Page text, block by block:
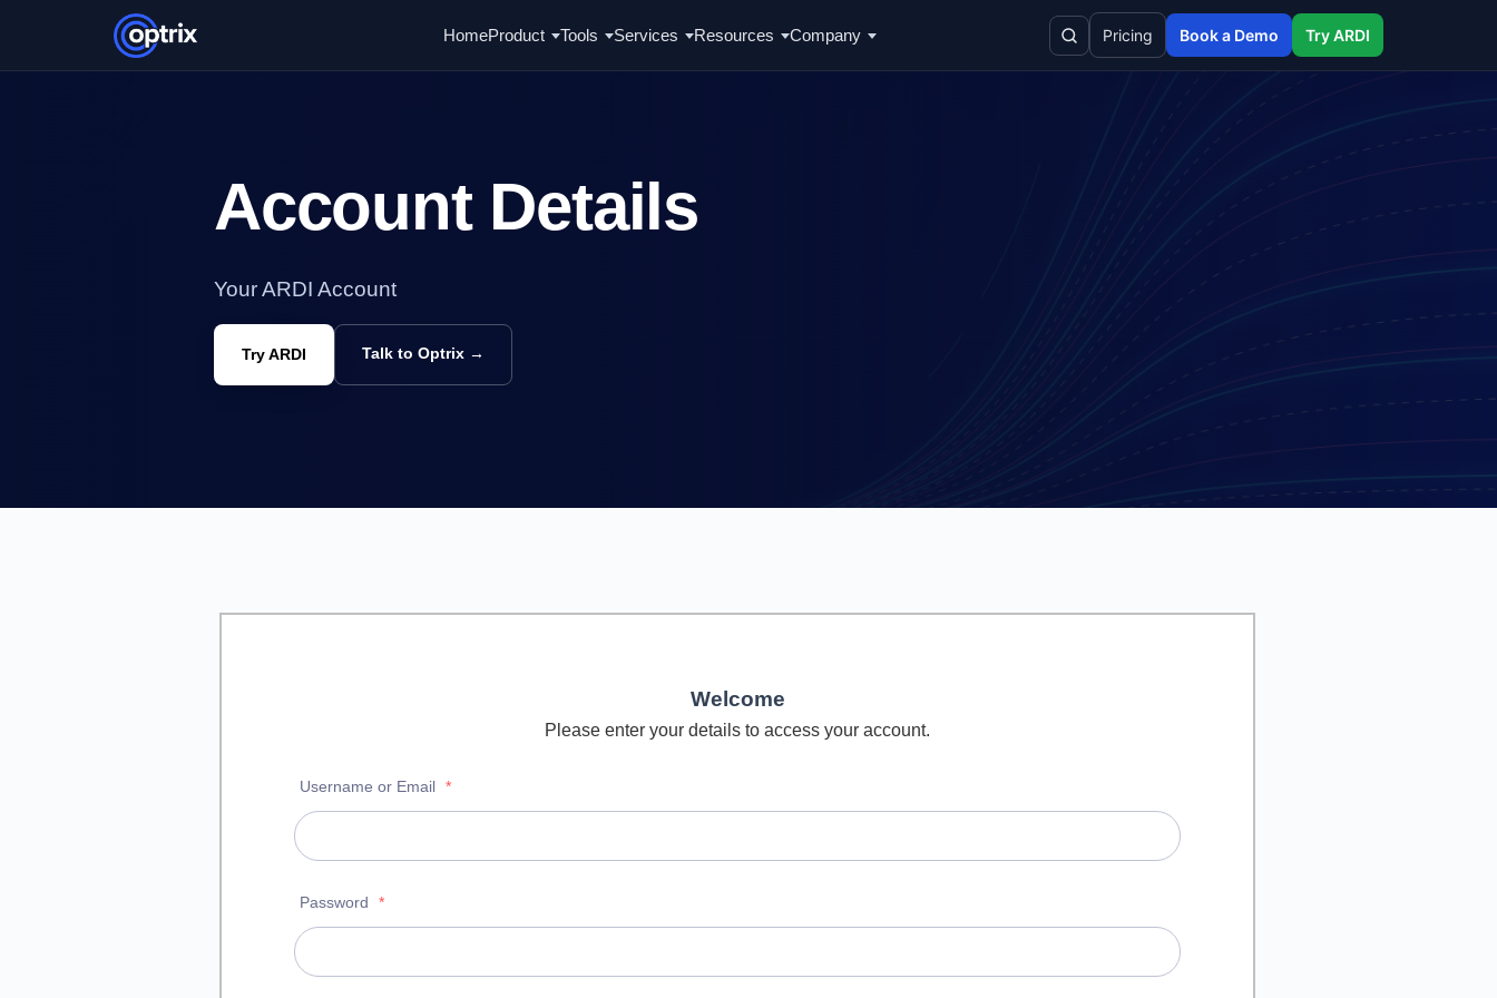
HomeProduct Tools Services Resources Company Pricing Book a Demo Try ARDI
Account Details
Your ARDI Account
Try ARDI Talk to Optrix →
Welcome
Please enter your details to access your account.
Username or Email *
Password *